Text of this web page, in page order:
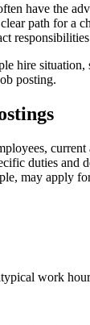
have the
path for a
hire
posting.
duties
may apply
work